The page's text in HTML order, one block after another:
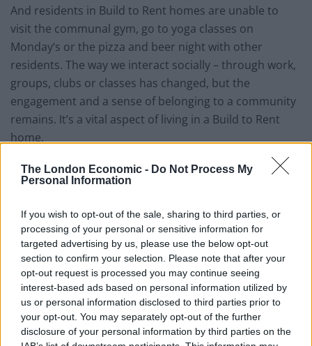
The London Economic - Do Not Process My
Personal Information
If you wish to opt-out of the sale, sharing to third parties, or
processing of your personal or sensitive information for
targeted advertising by us, please use the below opt-out
section to confirm your selection. Please note that after your
opt-out request is processed you may continue seeing
interest-based ads based on personal information utilized by
us or personal information disclosed to third parties prior to
your opt-out. You may separately opt-out of the further
disclosure of your personal information by third parties on the
And residents in Build to Rent homes are unable to
visit the communal gym, go to yoga classes on
Monday‘s or the pizza and beer night with other
residents. The way we interact socially – through work,
groups, clubs or classes has changed, but the
engagement and a sense of belonging to a community
remains. It’s a vital aspect of living in a Build to Rent
home.
Connecting while physically
Although we must physically isolate, we’re not
emotionally or spiritually disconnected. We’ve already
seen this in Build to Rent buildings, with residents
pumped up in a fitness session from their balconies,
lounge windows or in the courtyard with social
distancing. But even more, sessions are streamed
online for everyone to join. And that’s a massive